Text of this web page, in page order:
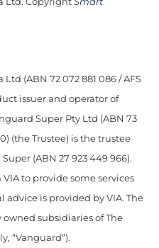
(ABN 72 072 881 086 / AFS
issuer and operator of
Super Pty Ltd (ABN 73
(the Trustee) is the trustee
(ABN 27 923 449 966).
to provide some services
advice is provided by VIA. The
subsidiaries of The
“Vanguard”).